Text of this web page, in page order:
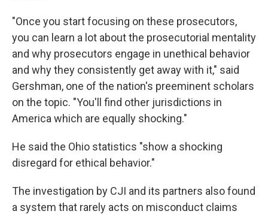
"Once you start focusing on these prosecutors,
you can learn a lot about the prosecutorial mentality
and why prosecutors engage in unethical behavior
and why they consistently get away with it," said
Gershman, one of the nation's preeminent scholars
on the topic. "You'll find other jurisdictions in
America which are equally shocking."
He said the Ohio statistics "show a shocking
disregard for ethical behavior."
The investigation by CJI and its partners also found
a system that rarely acts on misconduct claims